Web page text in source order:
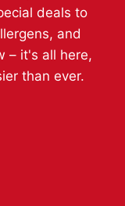
deals to
and
– it's all here,
than ever.